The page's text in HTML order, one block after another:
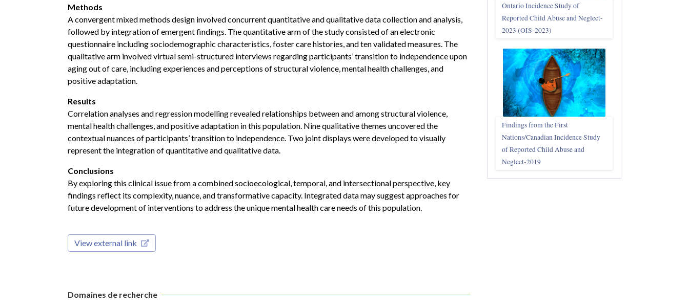
Methods
A convergent mixed methods design involved concurrent quantitative and qualitative data collection and analysis,
followed by integration of emergent findings. The quantitative arm of the study consisted of an electronic
questionnaire including sociodemographic characteristics, foster care histories, and ten validated measures. The
qualitative arm involved virtual semi-structured interviews regarding participants’ transition to independence upon
aging out of care, including experiences and perceptions of structural violence, mental health challenges, and
positive adaptation.
Results
Correlation analyses and regression modelling revealed relationships between and among structural violence,
mental health challenges, and positive adaptation in this population. Nine qualitative themes uncovered the
contextual nuances of participants’ transition to independence. Two joint displays were developed to visually
represent the integration of quantitative and qualitative data.
Conclusions
By exploring this clinical issue from a combined socioecological, temporal, and intersectional perspective, key
findings reflect its complexity, nuance, and transformative capacity. Integrated data may suggest approaches for
future development of interventions to address the unique mental health care needs of this population.
View external link
Domaines de recherche
Ontario Incidence Study of
Reported Child Abuse and Neglect-
2023 (OIS‑2023)
Findings from the First
Nations/Canadian Incidence Study
of Reported Child Abuse and
Neglect-2019